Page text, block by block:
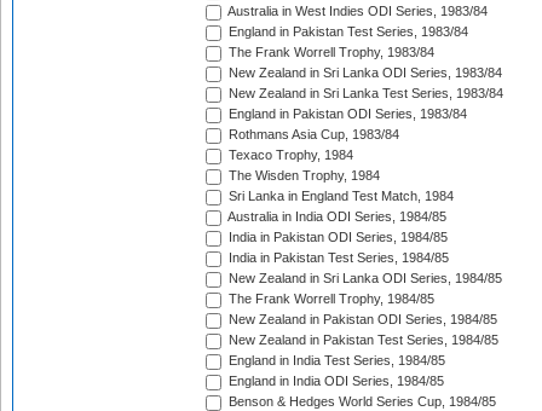
Australia in West Indies ODI Series, 1983/84
England in Pakistan Test Series, 1983/84
The Frank Worrell Trophy, 1983/84
New Zealand in Sri Lanka ODI Series, 1983/84
New Zealand in Sri Lanka Test Series, 1983/84
England in Pakistan ODI Series, 1983/84
Rothmans Asia Cup, 1983/84
Texaco Trophy, 1984
The Wisden Trophy, 1984
Sri Lanka in England Test Match, 1984
Australia in India ODI Series, 1984/85
India in Pakistan ODI Series, 1984/85
India in Pakistan Test Series, 1984/85
New Zealand in Sri Lanka ODI Series, 1984/85
The Frank Worrell Trophy, 1984/85
New Zealand in Pakistan ODI Series, 1984/85
New Zealand in Pakistan Test Series, 1984/85
England in India Test Series, 1984/85
England in India ODI Series, 1984/85
Benson & Hedges World Series Cup, 1984/85